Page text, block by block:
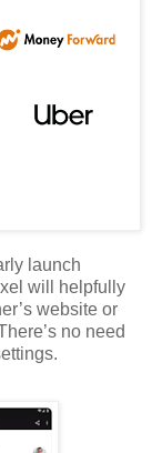
launch
will helpfully
website or
no need